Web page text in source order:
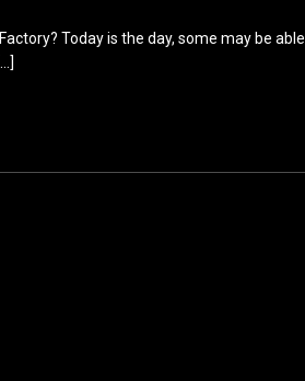
Today is the day, some may be able